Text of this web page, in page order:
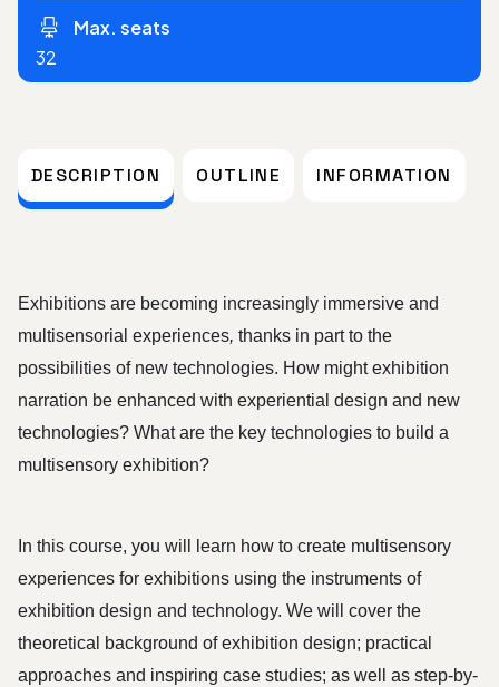
Max. seats
32
DESCRIPTION OUTLINE INFORMATION
Exhibitions are becoming increasingly immersive and
multisensorial experiences, thanks in part to the
possibilities of new technologies. How might exhibition
narration be enhanced with experiential design and new
technologies? What are the key technologies to build a
multisensory exhibition?
In this course, you will learn how to create multisensory
experiences for exhibitions using the instruments of
exhibition design and technology. We will cover the
theoretical background of exhibition design; practical
approaches and inspiring case studies; as well as step-by-